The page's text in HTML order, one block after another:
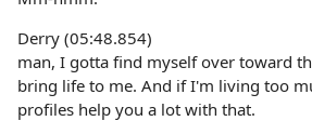
Derry (05:48.854)
man, I gotta find myself over toward
bring life to me. And if I'm living too
profiles help you a lot with that.